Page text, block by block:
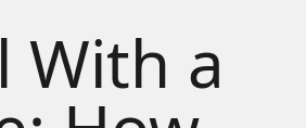
With a